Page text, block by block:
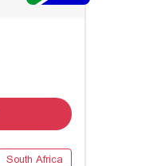
South Africa